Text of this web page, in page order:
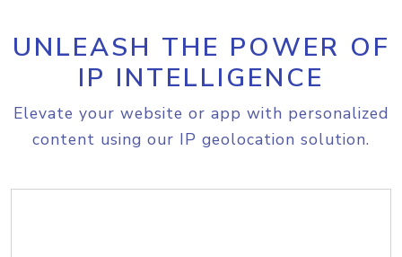
UNLEASH THE POWER OF
IP INTELLIGENCE
Elevate your website or app with personalized
content using our IP geolocation solution.